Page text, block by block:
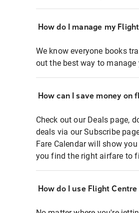
How do I manage my
We know everyone books
out the best way to
How can I save money on
Check out our Deals page,
deals via our Subscribe
Fare Calendar will show
you find the right airfare to
How do I use Flight